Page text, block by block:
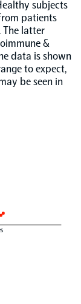
subjects
patients
The latter
&
data is shown
to expect,
be seen in